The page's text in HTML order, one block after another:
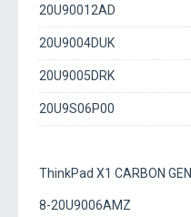
20U90012AD
20U9004DUK
20U9005DRK
20U9S06P00
ThinkPad X1 CARBON GEN
8-20U9006AMZ